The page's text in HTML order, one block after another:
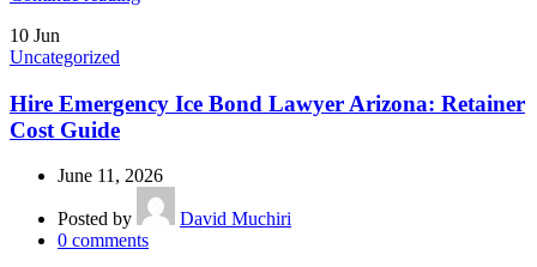
10 Jun
Uncategorized
Hire Emergency Ice Bond Lawyer Arizona: Retainer
Cost Guide
June 11, 2026
Posted by
David Muchiri
0 comments